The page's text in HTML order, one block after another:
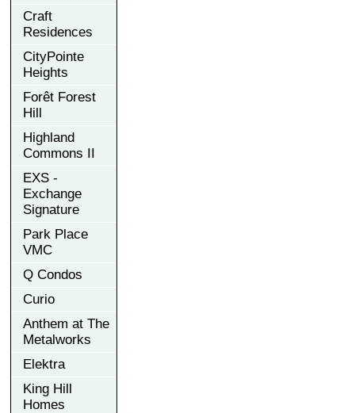
Craft
Residences
CityPointe
Heights
Forêt Forest
Hill
Highland
Commons II
EXS -
Exchange
Signature
Park Place
VMC
Q Condos
Curio
Anthem at The
Metalworks
Elektra
King Hill
Homes